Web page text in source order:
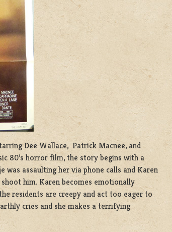
Dee Wallace, Patrick Macnee, and
80’s horror film, the story begins with a
assaulting her via phone calls and Karen
him. Karen becomes emotionally
residents are creepy and act too eager to
cries and she makes a terrifying